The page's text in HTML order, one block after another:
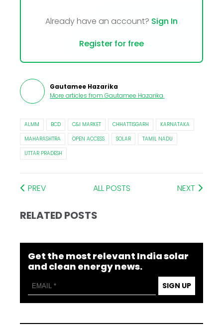
Already have an account? Sign In
Register for free
Gautamee Hazarika
More articles from Gautamee Hazarika.
ALMM BCD C&I MARKET CHHATTISGARH
KARNATAKA
MAHARASHTRA
OPEN ACCESS SOLAR
TAMIL NADU
UTTAR PRADESH
PREV ALL POSTS NEXT
RELATED POSTS
Get the most relevant India solar
and clean energy news.
SIGN UP